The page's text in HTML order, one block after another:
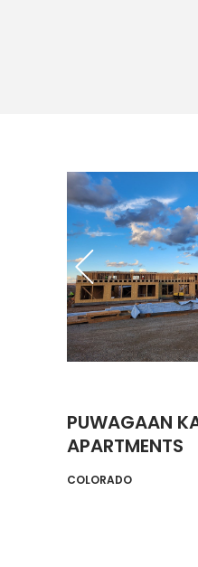
PUWAGAAN
APARTMENTS
COLORADO